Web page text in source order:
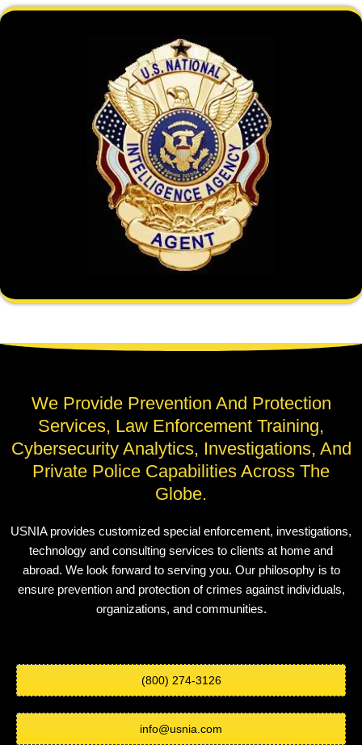
We Provide Prevention And Protection
Services, Law Enforcement Training,
Cybersecurity Analytics, Investigations, And
Private Police Capabilities Across The
Globe.
USNIA provides customized special enforcement, investigations,
technology and consulting services to clients at home and
abroad. We look forward to serving you. Our philosophy is to
ensure prevention and protection of crimes against individuals,
organizations, and communities.
(800) 274-3126
info@usnia.com